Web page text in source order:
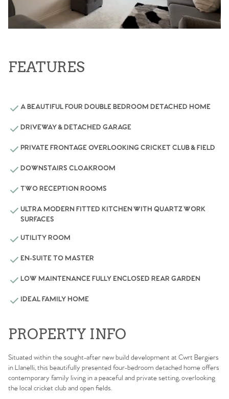
FEATURES
A BEAUTIFUL FOUR DOUBLE BEDROOM DETACHED HOME
DRIVEWAY & DETACHED GARAGE
PRIVATE FRONTAGE OVERLOOKING CRICKET CLUB & FIELD
DOWNSTAIRS CLOAKROOM
TWO RECEPTION ROOMS
ULTRA MODERN FITTED KITCHEN WITH QUARTZ WORK
SURFACES
UTILITY ROOM
EN-SUITE TO MASTER
LOW MAINTENANCE FULLY ENCLOSED REAR GARDEN
IDEAL FAMILY HOME
PROPERTY INFO
Situated within the sought-after new build development at Cwrt Bergiers
in Llanelli, this beautifully presented four-bedroom detached home offers
contemporary family living in a peaceful and private setting, overlooking
the local cricket club and open fields.